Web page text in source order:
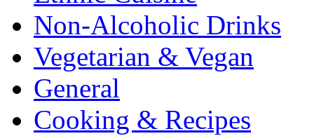
Non-Alcoholic Drinks
Vegetarian & Vegan
General
Cooking & Recipes